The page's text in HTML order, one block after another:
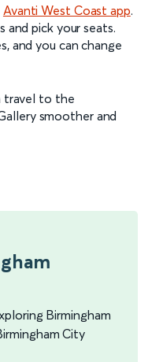
Avanti West Coast app.
pick your seats.
and you can change
travel to the
smoother and
Birmingham
City